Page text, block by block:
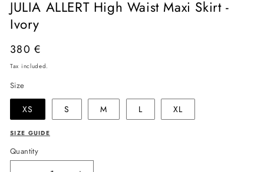
JULIA ALLERT High Waist Maxi Skirt -
Ivory
Regular
price
380 €
Tax included.
Size
XS S M L XL
SIZE GUIDE
Quantity